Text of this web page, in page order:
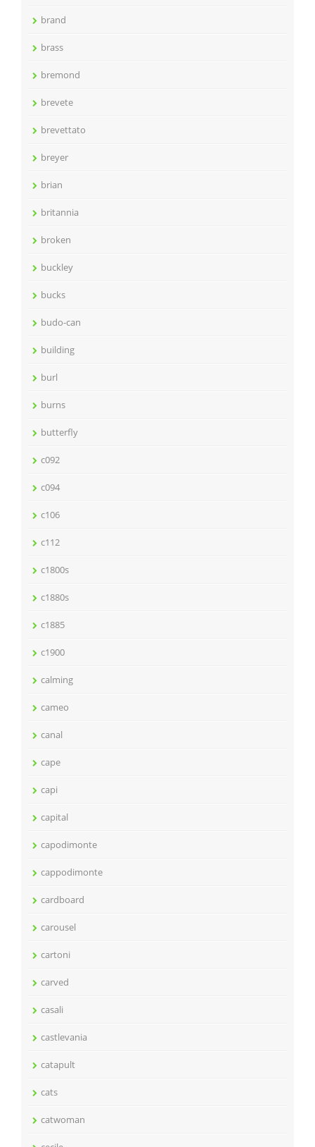
brand
brass
bremond
brevete
brevettato
breyer
brian
britannia
broken
buckley
bucks
budo-can
building
burl
burns
butterfly
c092
c094
c106
c112
c1800s
c1880s
c1885
c1900
calming
cameo
canal
cape
capi
capital
capodimonte
cappodimonte
cardboard
carousel
cartoni
carved
casali
castlevania
catapult
cats
catwoman